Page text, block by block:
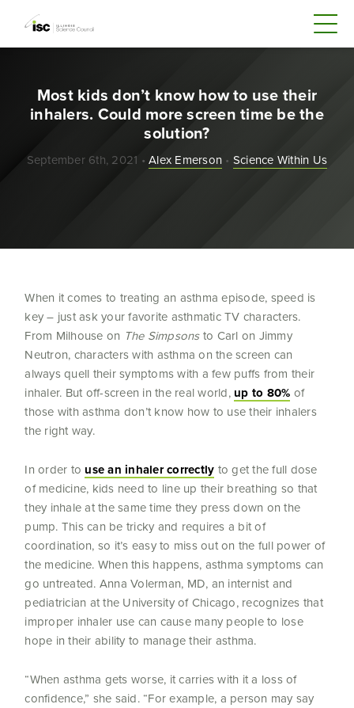
Most kids don’t know how to use their
inhalers. Could more screen time be the
solution?
September 6th, 2021 •Alex Emerson • Science Within Us
When it comes to treating an asthma episode, speed is
key – just ask your favorite asthmatic TV characters.
From Milhouse on The Simpsonsto Carl on Jimmy
Neutron, characters with asthma on the screen can
always quell their symptoms with a few puffs from their
inhaler. But off-screen in the real world, up to 80% of
those with asthma don’t know how to use their inhalers
the right way.
In order to use an inhaler correctly to get the full dose
of medicine, kids need to line up their breathing so that
they inhale at the same time they press down on the
pump. This can be tricky and requires a bit of
coordination, so it’s easy to miss out on the full power of
the medicine. When this happens, asthma symptoms can
go untreated. Anna Volerman, MD, an internist and
pediatrician at the University of Chicago, recognizes that
improper inhaler use can cause many people to lose
hope in their ability to manage their asthma.
“When asthma gets worse, it carries with it a loss of
confidence,” she said. “For example, a person may say